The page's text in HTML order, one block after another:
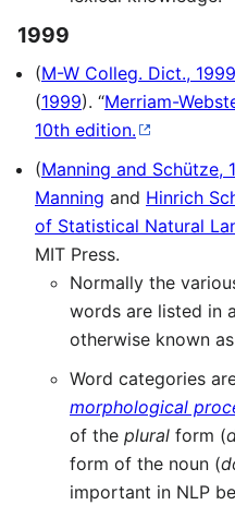
1999
(M-W Colleg. Dict., 1999
(1999). “Merriam-
10th edition.
(Manning and Schütze,
Manning and Hinrich
of Statistical Natural
MIT Press.
Normally the
words are listed in
otherwise known
Word categories
morphological
of the plural form (
form of the noun (
important in NLP